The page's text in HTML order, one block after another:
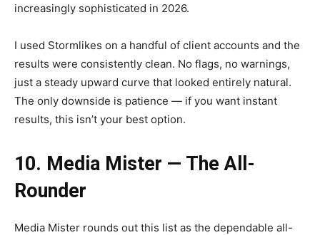
increasingly sophisticated in 2026.
I used Stormlikes on a handful of client accounts and the
results were consistently clean. No flags, no warnings,
just a steady upward curve that looked entirely natural.
The only downside is patience — if you want instant
results, this isn’t your best option.
10. Media Mister — The All-
Rounder
Media Mister rounds out this list as the dependable all-